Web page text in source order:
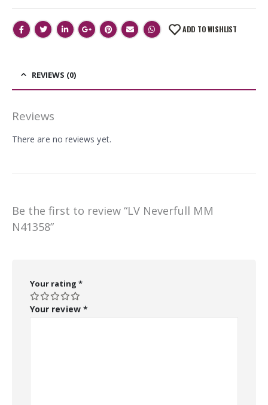
ADD TO WISHLIST
REVIEWS (0)
Reviews
There are no reviews yet.
Be the first to review “LV Neverfull MM
N41358”
Your rating *
Your review *